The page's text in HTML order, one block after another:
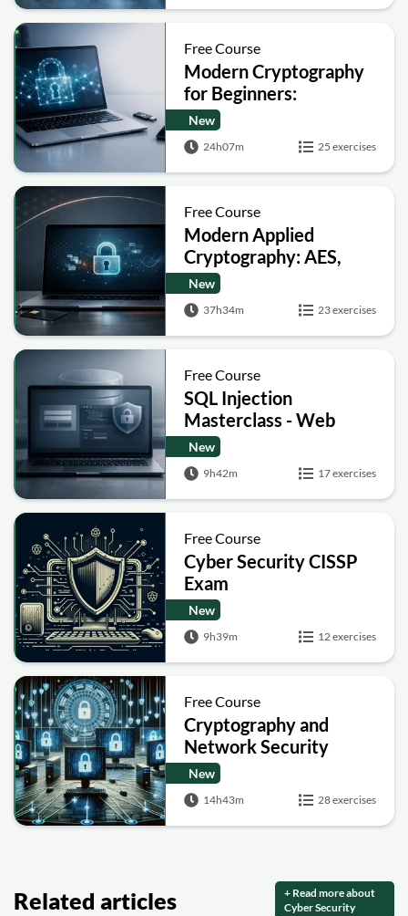
Free Course
Modern Cryptography
for Beginners:
Encryption, Hashing,
Signatures and Secure
Computation
New
24h07m 25 exercises
Free Course
Modern Applied
Cryptography: AES,
RSA, ECC, Hashing and
Post-Quantum Basics
New
37h34m 23 exercises
Free Course
SQL Injection
Masterclass - Web
Security Academy Labs
New
9h42m 17 exercises
Free Course
Cyber Security CISSP
Exam
New
9h39m 12 exercises
Free Course
Cryptography and
Network Security
New
14h43m 28 exercises
Related articles
+ Read more about
Cyber Security